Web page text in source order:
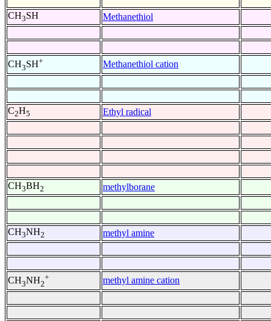
CH3SH Methanethiol
CH3SH+ Methanethiol cation
C2H5 Ethyl radical
CH3BH2 methylborane
CH3NH2 methyl amine
CH3NH2
+ methyl amine cation